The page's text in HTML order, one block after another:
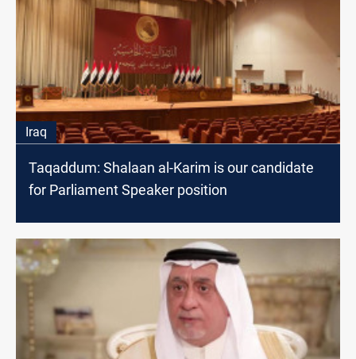
Iraq
Taqaddum: Shalaan al-Karim is our candidate
for Parliament Speaker position